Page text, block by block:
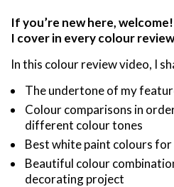
If you’re new here,
I cover in every colour
In this colour review video, I
The undertone of my
Colour comparisons in
different colour tones
Best white paint colours
Beautiful colour
decorating project